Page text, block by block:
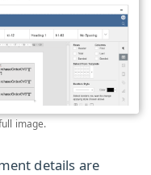
image.
details are